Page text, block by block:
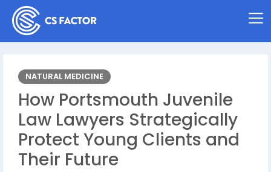
NATURAL MEDICINE
How Portsmouth Juvenile
Law Lawyers Strategically
Protect Young Clients and
Their Future